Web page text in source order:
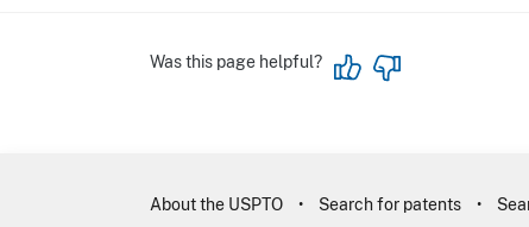
Was this page helpful?
About the USPTO Search for patents